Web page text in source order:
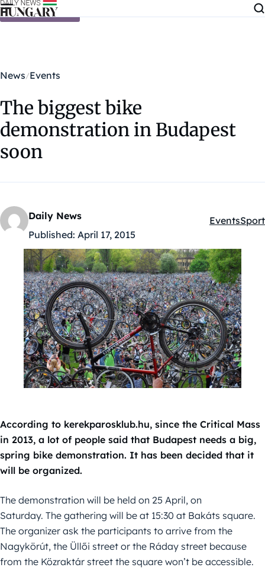
Skip to content
News Events
The biggest bike
demonstration in Budapest
soon
Daily News
Published: April 17, 2015
Kategóriák:
EventsSport
According to kerekparosklub.hu, since the Critical Mass
in 2013, a lot of people said that Budapest needs a big,
spring bike demonstration. It has been decided that it
will be organized.
The demonstration will be held on 25 April, on
Saturday. The gathering will be at 15:30 at Bakáts square.
The organizer ask the participants to arrive from the
Nagykörút, the Üllői street or the Ráday street because
from the Közraktár street the square won’t be accessible.